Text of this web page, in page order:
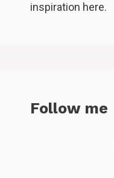
inspiration here.
Follow me